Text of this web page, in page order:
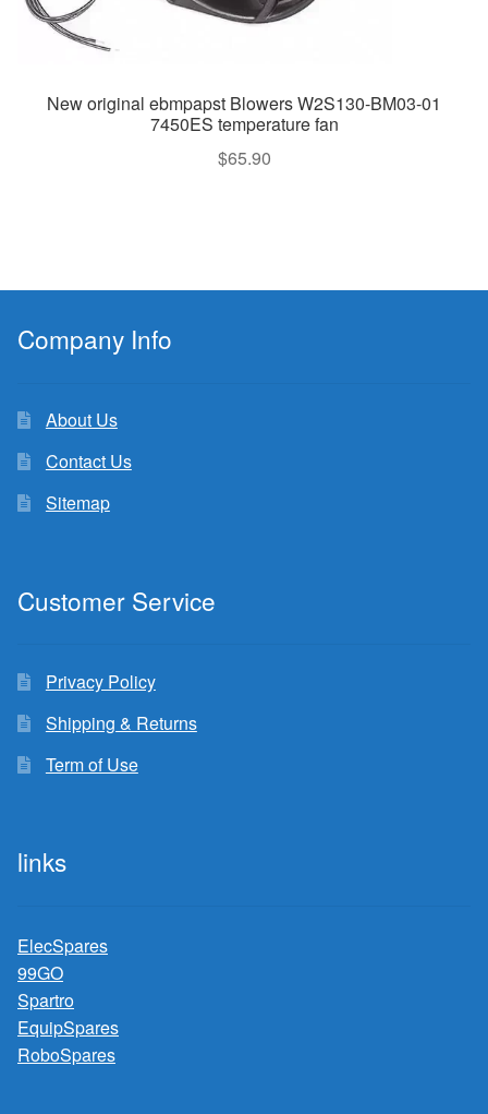
New original ebmpapst Blowers W2S130-BM03-01
7450ES temperature fan
$65.90
Company Info
About Us
Contact Us
Sitemap
Customer Service
Privacy Policy
Shipping & Returns
Term of Use
links
ElecSpares
99GO
Spartro
EquipSpares
RoboSpares